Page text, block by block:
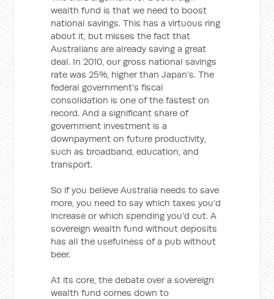
wealth fund is that we need to boost
national savings. This has a virtuous ring
about it, but misses the fact that
Australians are already saving a great
deal. In 2010, our gross national savings
rate was 25%, higher than Japan’s. The
federal government’s fiscal
consolidation is one of the fastest on
record. And a significant share of
government investment is a
downpayment on future productivity,
such as broadband, education, and
transport.
So if you believe Australia needs to save
more, you need to say which taxes you’d
increase or which spending you’d cut. A
sovereign wealth fund without deposits
has all the usefulness of a pub without
beer.
At its core, the debate over a sovereign
wealth fund comes down to